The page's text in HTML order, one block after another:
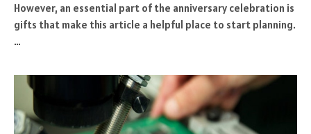
However, an essential part of the anniversary celebration is
gifts that make this article a helpful place to start planning.
…